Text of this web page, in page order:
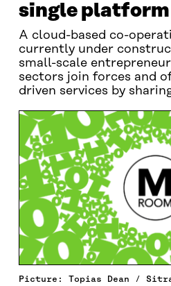
single platform
A cloud-based co-
currently under
small-scale
sectors join forces and
driven services by
Picture: Topias Dean /